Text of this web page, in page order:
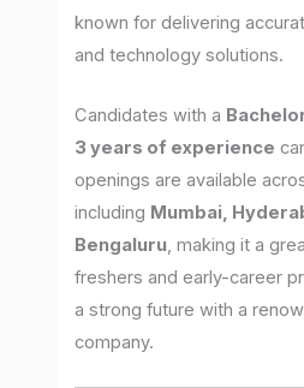
known for delivering
and technology solutions.
Candidates with a
3 years of experience
openings are available
including Mumbai,
Bengaluru, making it a
freshers and early-career
a strong future with a
company.